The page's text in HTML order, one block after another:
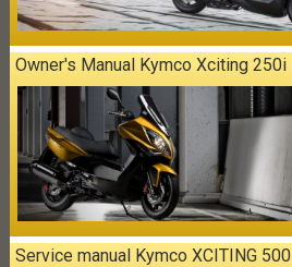
Owner's Manual Kymco Xciting 250i
Service manual Kymco XCITING 500